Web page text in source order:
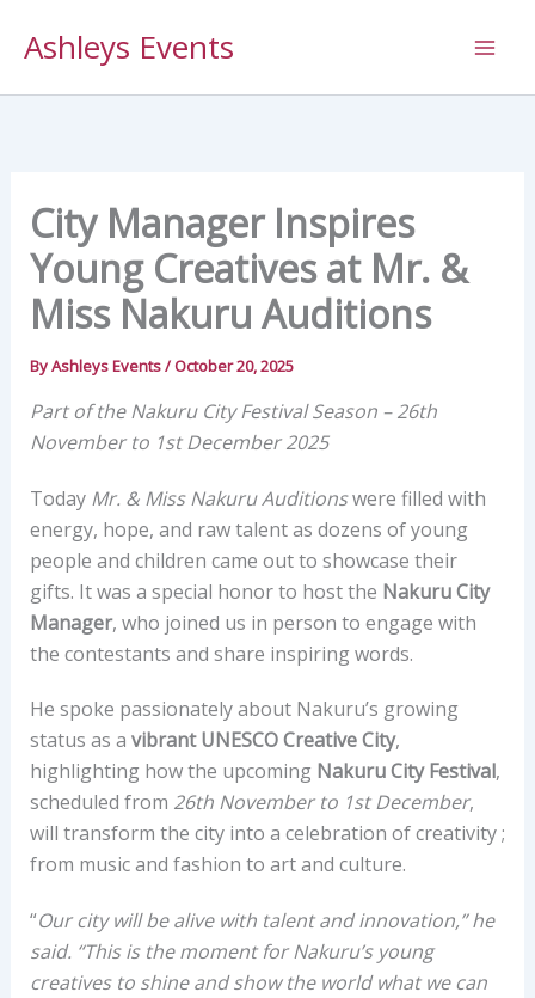
Ashleys Events
City Manager Inspires
Young Creatives at Mr. &
Miss Nakuru Auditions
ByAshleys Events/October 20, 2025
Part of the Nakuru City Festival Season – 26th
November to 1st December 2025
Today Mr. & Miss Nakuru Auditionswere filled with
energy, hope, and raw talent as dozens of young
people and children came out to showcase their
gifts. It was a special honor to host the Nakuru City
Manager, who joined us in person to engage with
the contestants and share inspiring words.
He spoke passionately about Nakuru’s growing
status as a vibrant UNESCO Creative City,
highlighting how the upcoming Nakuru City Festival,
scheduled from 26th November to 1st December,
will transform the city into a celebration of creativity ;
from music and fashion to art and culture.
“Our city will be alive with talent and innovation,” he
said. “This is the moment for Nakuru’s young
creatives to shine and show the world what we can